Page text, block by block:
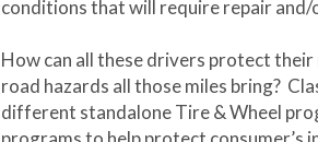
conditions that will require repair and/
How can all these drivers protect
road hazards all those miles bring?
different standalone Tire & Wheel